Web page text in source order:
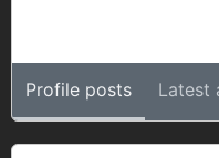
Profile posts Latest